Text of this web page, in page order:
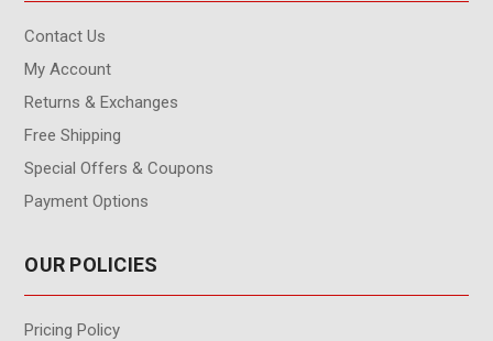
Contact Us
My Account
Returns & Exchanges
Free Shipping
Special Offers & Coupons
Payment Options
OUR POLICIES
Pricing Policy